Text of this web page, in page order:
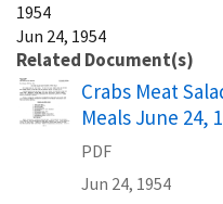
1954
Jun 24, 1954
Related Document(s)
Name
Crabs Meat
Meals June 24,
PDF
Jun 24, 1954